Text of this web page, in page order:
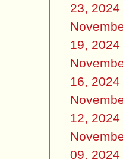
23, 2024
19, 2024
16, 2024
12, 2024
09, 2024